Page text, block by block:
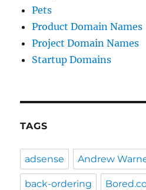
Pets
Product Domain Names
Project Domain Names
Startup Domains
TAGS
adsense Andrew
back-ordering